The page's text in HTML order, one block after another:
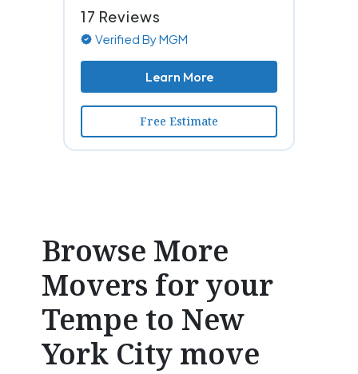
17 Reviews
Verified By MGM
Learn More
Free Estimate
Browse More
Movers for your
Tempe to New
York City move